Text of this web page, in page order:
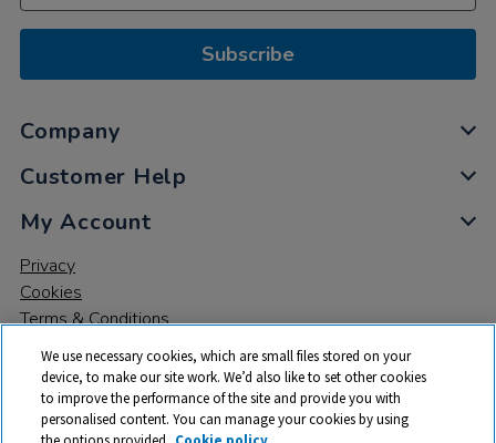
Subscribe
Company
Customer Help
My Account
Privacy
Cookies
Terms & Conditions
We use necessary cookies, which are small files stored on your
device, to make our site work. We’d also like to set other cookies
to improve the performance of the site and provide you with
personalised content. You can manage your cookies by using